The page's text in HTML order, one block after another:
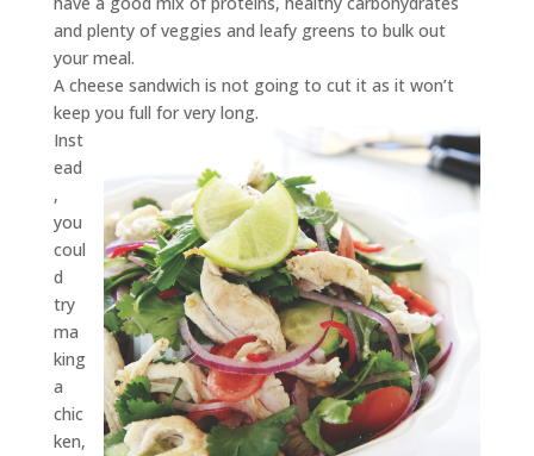
and plenty of veggies and leafy greens to bulk out
your meal.
A cheese sandwich is not going to cut it as it won’t
keep you full for very long.
Inst
ead
,
you
coul
d
try
ma
king
a
chic
ken,